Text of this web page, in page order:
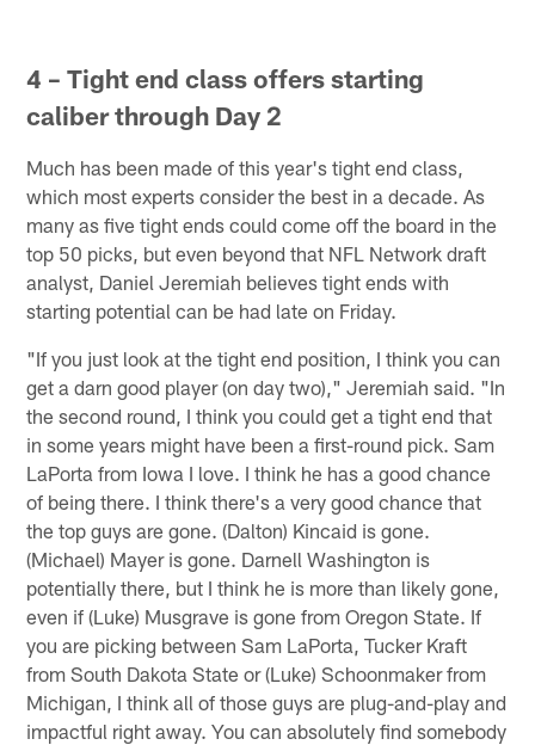
4 – Tight end class offers starting
caliber through Day 2
Much has been made of this year's tight end class,
which most experts consider the best in a decade. As
many as five tight ends could come off the board in the
top 50 picks, but even beyond that NFL Network draft
analyst, Daniel Jeremiah believes tight ends with
starting potential can be had late on Friday.
"If you just look at the tight end position, I think you can
get a darn good player (on day two)," Jeremiah said. "In
the second round, I think you could get a tight end that
in some years might have been a first-round pick. Sam
LaPorta from Iowa I love. I think he has a good chance
of being there. I think there's a very good chance that
the top guys are gone. (Dalton) Kincaid is gone.
(Michael) Mayer is gone. Darnell Washington is
potentially there, but I think he is more than likely gone,
even if (Luke) Musgrave is gone from Oregon State. If
you are picking between Sam LaPorta, Tucker Kraft
from South Dakota State or (Luke) Schoonmaker from
Michigan, I think all of those guys are plug-and-play and
impactful right away. You can absolutely find somebody